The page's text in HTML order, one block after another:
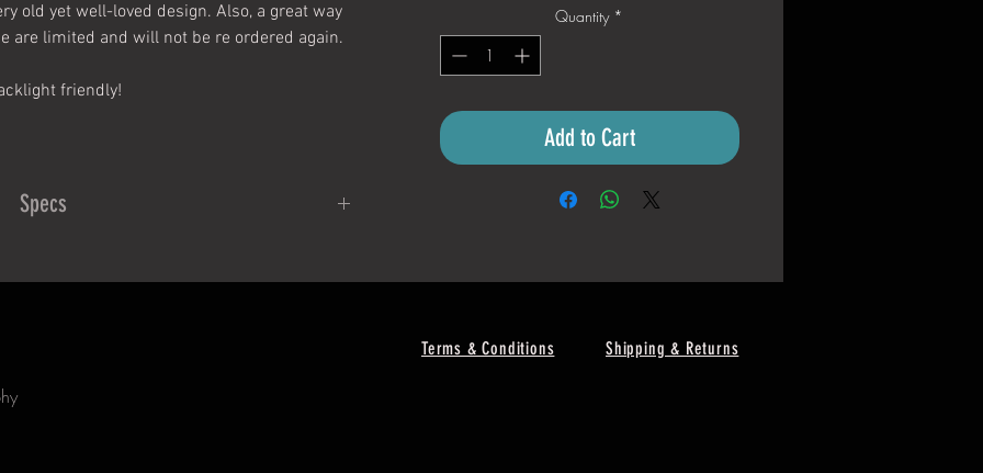
old yet well-loved design. Also, a great way
are limited and will not be re ordered again.
friendly!
Specs
X 2.4 inches
clean and free of moisture and dirt.
Quantity *
Add to Cart
Terms & Conditions Shipping & Returns